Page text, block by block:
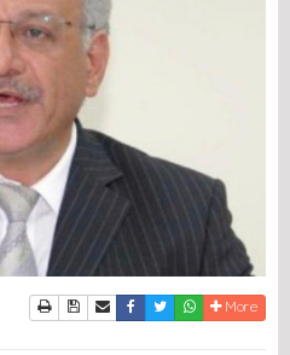
PrintDownload Article
Send to a friend
Facebook
TwitterWhatsapp
More